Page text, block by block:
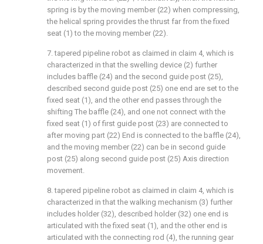
spring is by the moving member (22) when compressing,
the helical spring provides the thrust far from the fixed
seat (1) to the moving member (22).
7. tapered pipeline robot as claimed in claim 4, which is
characterized in that the swelling device (2) further
includes baffle (24) and the second guide post (25),
described second guide post (25) one end are set to the
fixed seat (1), and the other end passes through the
shifting The baffle (24), and one not connect with the
fixed seat (1) of first guide post (23) are connected to
after moving part (22) End is connected to the baffle (24),
and the moving member (22) can be in second guide
post (25) along second guide post (25) Axis direction
movement.
8. tapered pipeline robot as claimed in claim 4, which is
characterized in that the walking mechanism (3) further
includes holder (32), described holder (32) one end is
articulated with the fixed seat (1), and the other end is
articulated with the connecting rod (4), the running gear